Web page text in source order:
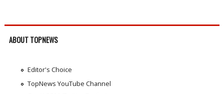
ABOUT TOPNEWS
Editor's Choice
TopNews YouTube Channel